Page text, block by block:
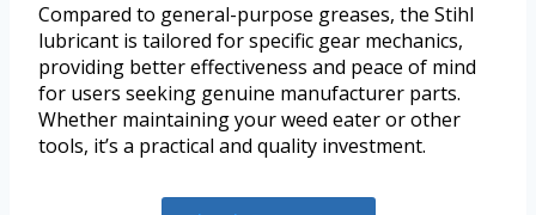
Compared to general-purpose greases, the Stihl
lubricant is tailored for specific gear mechanics,
providing better effectiveness and peace of mind
for users seeking genuine manufacturer parts.
Whether maintaining your weed eater or other
tools, it’s a practical and quality investment.